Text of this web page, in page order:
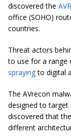
discovered the
office (SOHO)
countries.
Threat actors
to use for a range
sprayingto digital
The AVrecon
designed to target
discovered that
different